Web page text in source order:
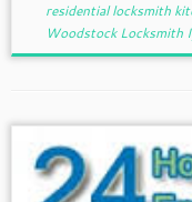
residential locksmith
Woodstock Locksmith